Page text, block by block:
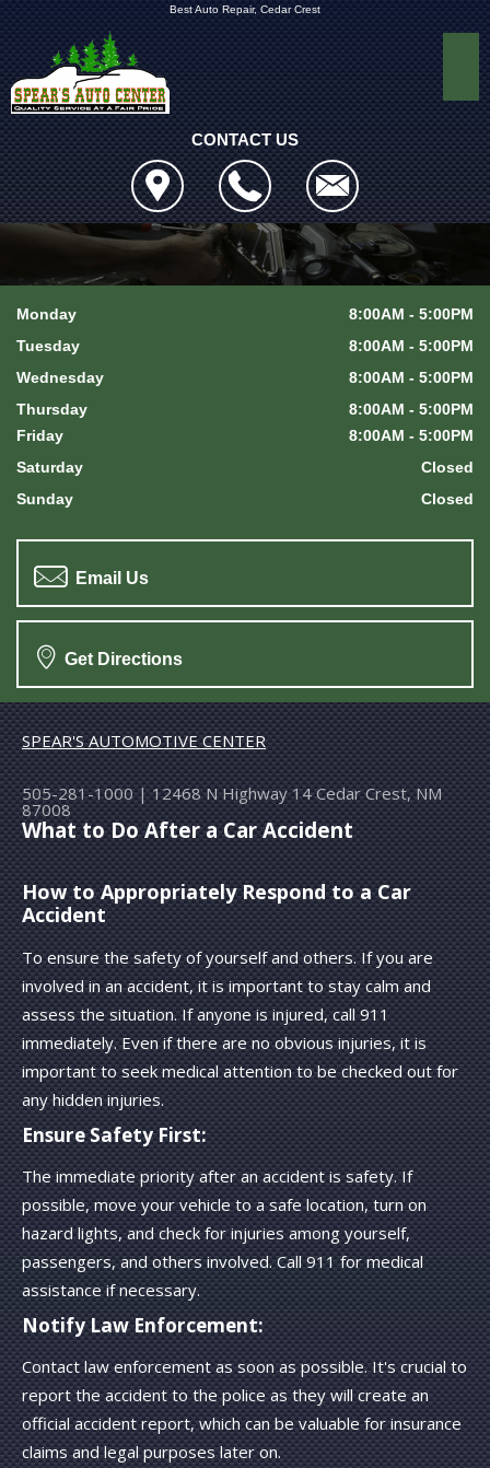
Best Auto Repair, Cedar Crest
CONTACT US
Monday
8:00AM - 5:00PM
Tuesday
8:00AM - 5:00PM
Wednesday
8:00AM - 5:00PM
Thursday
8:00AM - 5:00PM
Friday
8:00AM - 5:00PM
Saturday
Closed
Sunday
Closed
Email Us
Get Directions
SPEAR'S AUTOMOTIVE CENTER
505-281-1000|12468 N Highway 14 Cedar Crest, NM
87008
What to Do After a Car Accident
How to Appropriately Respond to a Car
Accident
To ensure the safety of yourself and others. If you are
involved in an accident, it is important to stay calm and
assess the situation. If anyone is injured, call 911
immediately. Even if there are no obvious injuries, it is
important to seek medical attention to be checked out for
any hidden injuries.
Ensure Safety First:
The immediate priority after an accident is safety. If
possible, move your vehicle to a safe location, turn on
hazard lights, and check for injuries among yourself,
passengers, and others involved. Call 911 for medical
assistance if necessary.
Notify Law Enforcement:
Contact law enforcement as soon as possible. It's crucial to
report the accident to the police as they will create an
official accident report, which can be valuable for insurance
claims and legal purposes later on.